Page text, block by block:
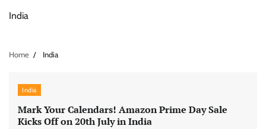
India
Home India
India
Mark Your Calendars! Amazon Prime Day Sale
Kicks Off on 20th July in India